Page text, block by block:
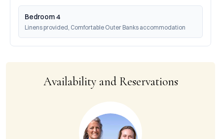
Bedroom 4
Linens provided, Comfortable Outer Banks accommodation
Availability and Reservations